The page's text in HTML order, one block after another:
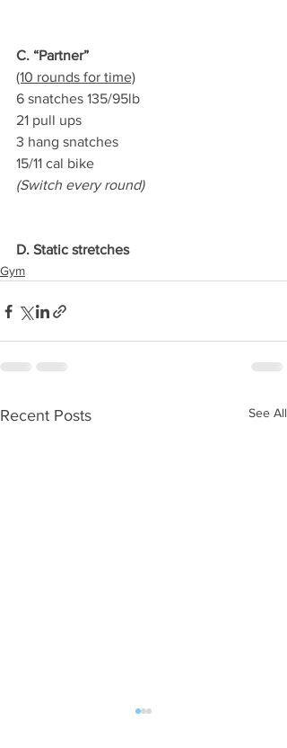
C. “Partner”
(10 rounds for time)
6 snatches 135/95lb
21 pull ups
3 hang snatches
15/11 cal bike
(Switch every round)
D. Static stretches
Gym
Recent Posts See All